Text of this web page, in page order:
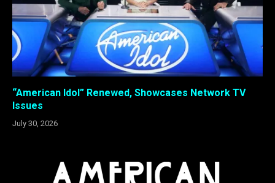
“American Idol” Renewed, Showcases Network TV
Issues
July 30, 2026